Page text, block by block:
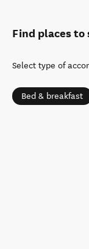
Find places to
Select type of
Bed & breakfast